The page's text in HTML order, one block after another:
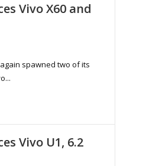
Vivo X60 and
spawned two of its
Vivo U1, 6.2